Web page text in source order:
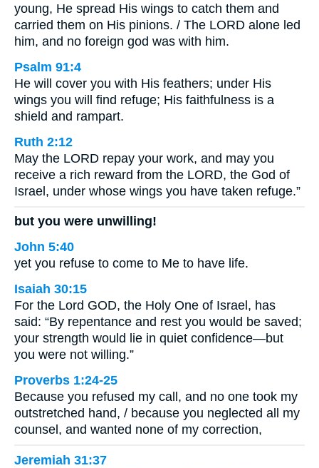
young, He spread His wings to catch them and
carried them on His pinions. / The LORD alone led
him, and no foreign god was with him.
Psalm 91:4
He will cover you with His feathers; under His
wings you will find refuge; His faithfulness is a
shield and rampart.
Ruth 2:12
May the LORD repay your work, and may you
receive a rich reward from the LORD, the God of
Israel, under whose wings you have taken refuge.”
but you were unwilling!
John 5:40
yet you refuse to come to Me to have life.
Isaiah 30:15
For the Lord GOD, the Holy One of Israel, has
said: “By repentance and rest you would be saved;
your strength would lie in quiet confidence—but
you were not willing.”
Proverbs 1:24-25
Because you refused my call, and no one took my
outstretched hand, / because you neglected all my
counsel, and wanted none of my correction,
Jeremiah 31:37